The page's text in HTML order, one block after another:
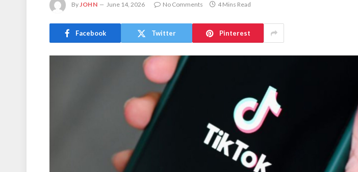
ByJOHN June 14, 2026 No Comments 4 Mins Read
Facebook Twitter Pinterest